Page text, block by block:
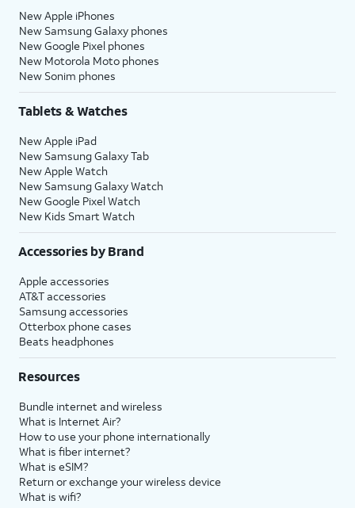
New Apple iPhones
New Samsung Galaxy phones
New Google Pixel phones
New Motorola Moto phones
New Sonim phones
Tablets & Watches
New Apple iPad
New Samsung Galaxy Tab
New Apple Watch
New Samsung Galaxy Watch
New Google Pixel Watch
New Kids Smart Watch
Accessories by Brand
Apple accessories
AT&T accessories
Samsung accessories
Otterbox phone cases
Beats headphones
Resources
Bundle internet and wireless
What is Internet Air?
How to use your phone internationally
What is fiber internet?
What is eSIM?
Return or exchange your wireless device
What is wifi?